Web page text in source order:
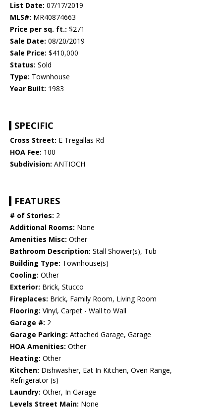
List Date: 07/17/2019
MLS#: MR40874663
Price per sq. ft.: $271
Sale Date: 08/20/2019
Sale Price: $410,000
Status: Sold
Type: Townhouse
Year Built: 1983
SPECIFIC
Cross Street: E Tregallas Rd
HOA Fee: 100
Subdivision: ANTIOCH
FEATURES
# of Stories: 2
Additional Rooms: None
Amenities Misc: Other
Bathroom Description: Stall Shower(s), Tub
Building Type: Townhouse(s)
Cooling: Other
Exterior: Brick, Stucco
Fireplaces: Brick, Family Room, Living Room
Flooring: Vinyl, Carpet - Wall to Wall
Garage #: 2
Garage Parking: Attached Garage, Garage
HOA Amenities: Other
Heating: Other
Kitchen: Dishwasher, Eat In Kitchen, Oven Range,
Refrigerator (s)
Laundry: Other, In Garage
Levels Street Main: None